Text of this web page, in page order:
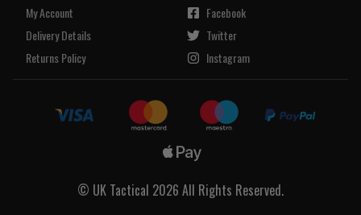
My Account
Delivery Details
Returns Policy
Facebook
Twitter
Instagram
© UK Tactical 2026 All Rights Reserved.